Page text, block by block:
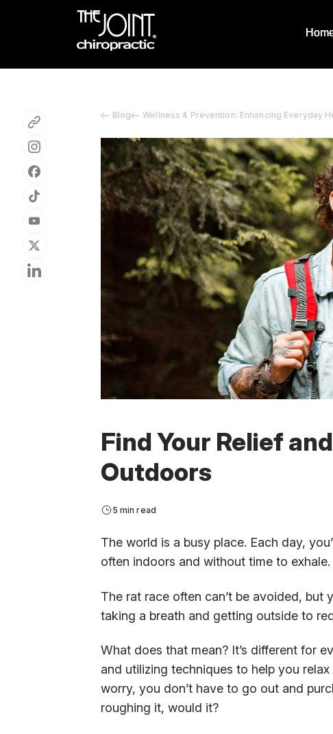
Blog Wellness & Prevention: Enhancing Everyday
Find Your Relief
Outdoors
5 min read
The world is a busy place. Each day,
often indoors and without time to exhale.
The rat race often can’t be avoided, but
taking a breath and getting outside to
What does that mean? It’s different for
and utilizing techniques to help you
worry, you don’t have to go out and
roughing it, would it?